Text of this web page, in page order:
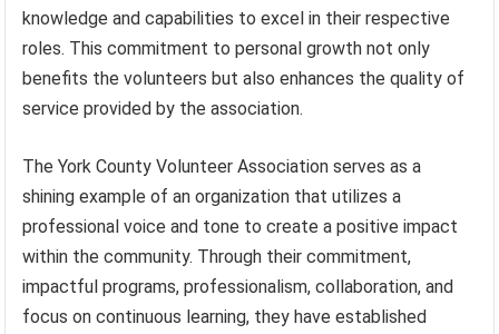
knowledge and capabilities to excel in their respective
roles. This commitment to personal growth not only
benefits the volunteers but also enhances the quality of
service provided by the association.
The York County Volunteer Association serves as a
shining example of an organization that utilizes a
professional voice and tone to create a positive impact
within the community. Through their commitment,
impactful programs, professionalism, collaboration, and
focus on continuous learning, they have established